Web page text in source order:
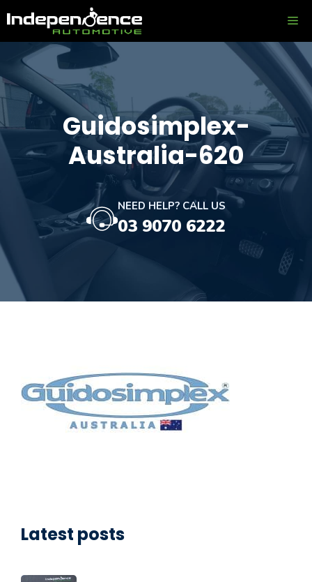
to
content
Guidosimplex-
Australia-620
NEED HELP? CALL US
03 9070 6222
Latest posts